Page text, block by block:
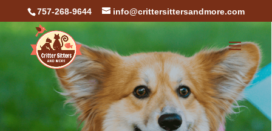
757-268-9644 info@crittersittersandmore.com